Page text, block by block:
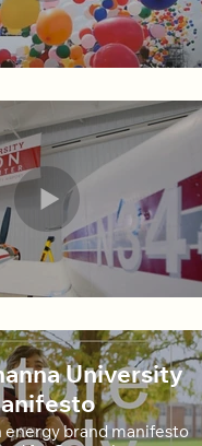
University
energy brand manifesto